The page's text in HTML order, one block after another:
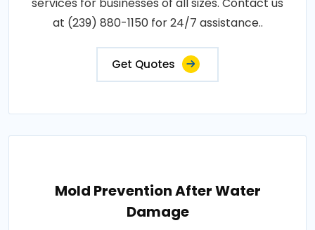
at (239) 880-1150 for 24/7 assistance..
Get Quotes
Mold Prevention After Water
Damage